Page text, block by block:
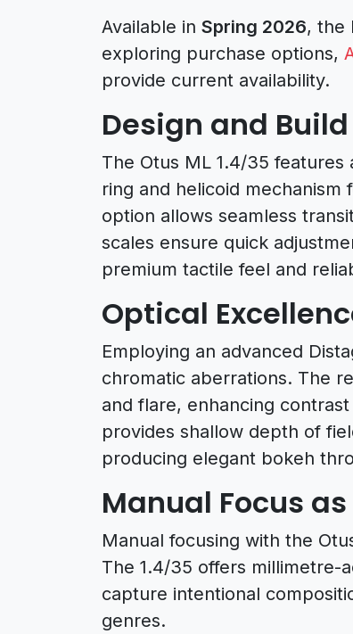
Available in Spring 2026, the
exploring purchase options,
provide current availability.
Design and Build
The Otus ML 1.4/35
ring and helicoid
option allows seamless
scales ensure quick
premium tactile feel and
Optical
Employing an advanced
chromatic aberrations. The
and flare, enhancing
provides shallow depth of
producing elegant bokeh
Manual Focus
Manual focusing with the
The 1.4/35 offers millimetre-
capture intentional
genres.